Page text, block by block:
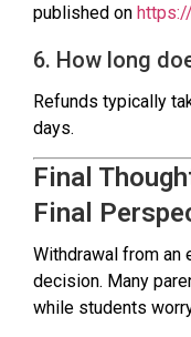
published on
6. How long
Refunds typically
days.
Final
Final
Withdrawal from an
decision. Many
while students